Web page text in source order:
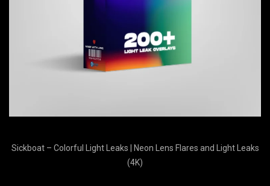
Sickboat – Colorful Light Leaks | Neon Lens Flares and Light Leaks
(4K)